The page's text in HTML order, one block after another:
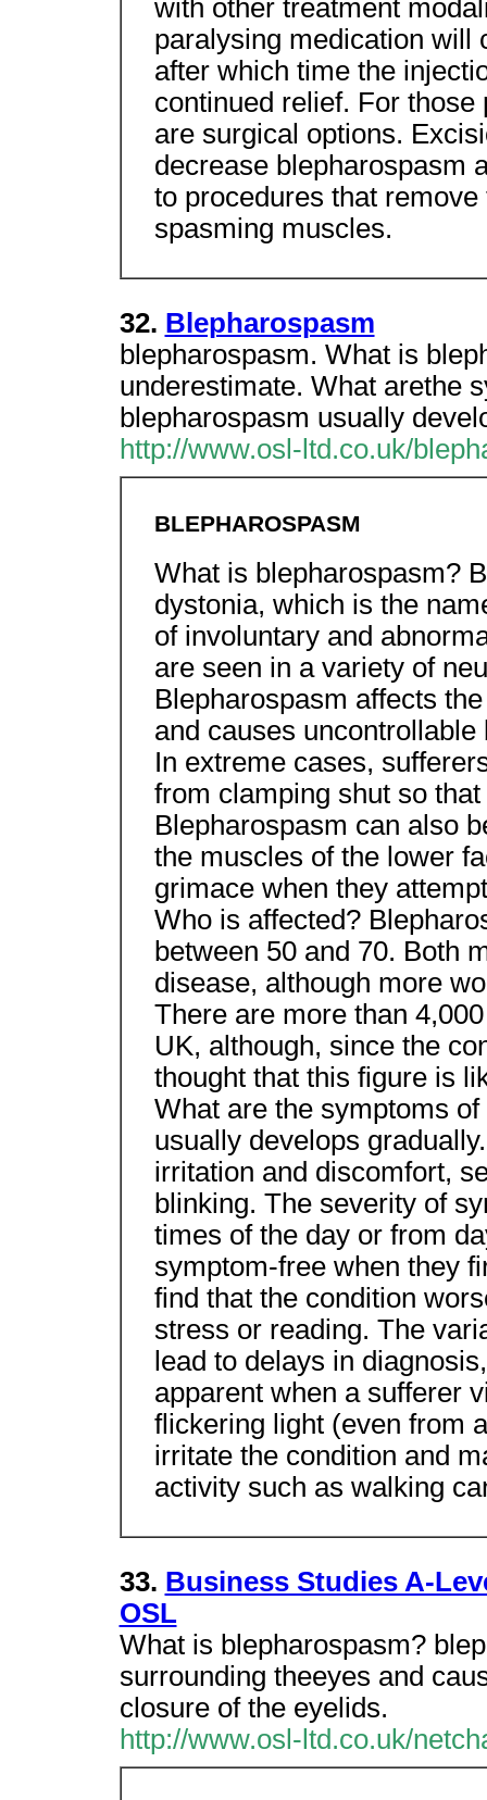
with other treatment
paralysing medication will
after which time the
continued relief. For
are surgical options.
decrease blepharospasm
to procedures that
spasming muscles.
32. Blepharospasm
blepharospasm. What is
underestimate. What arethe
blepharospasm usually
http://www.osl-ltd.co.uk/
BLEPHAROSPASM
What is blepharospasm?
dystonia, which is the
of involuntary and
are seen in a variety of
Blepharospasm affects
and causes
In extreme cases,
from clamping shut so
Blepharospasm can also
the muscles of the lower
grimace when they
Who is affected?
between 50 and 70. Both
disease, although more
There are more than
UK, although, since the
thought that this figure is
What are the symptoms
usually develops
irritation and discomfort,
blinking. The severity of
times of the day or from
symptom-free when they
find that the condition
stress or reading. The
lead to delays in
apparent when a sufferer
flickering light (even from
irritate the condition and
activity such as walking
33. Business Studies A-
OSL
What is blepharospasm?
surrounding theeyes and
closure of the eyelids.
http://www.osl-ltd.co.uk/